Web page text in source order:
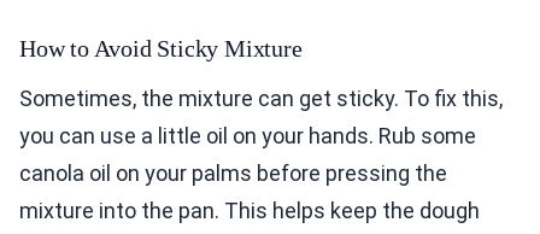
How to Avoid Sticky Mixture
Sometimes, the mixture can get sticky. To fix this,
you can use a little oil on your hands. Rub some
canola oil on your palms before pressing the
mixture into the pan. This helps keep the dough